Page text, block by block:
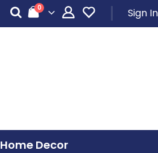
Cart
0items Sign In
Home Decor